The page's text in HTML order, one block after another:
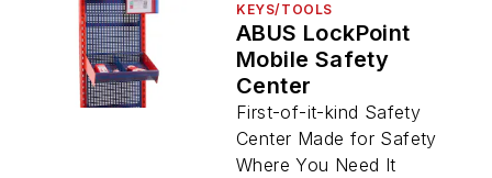
KEYS/TOOLS
ABUS LockPoint
Mobile Safety
Center
First-of-it-kind Safety
Center Made for Safety
Where You Need It